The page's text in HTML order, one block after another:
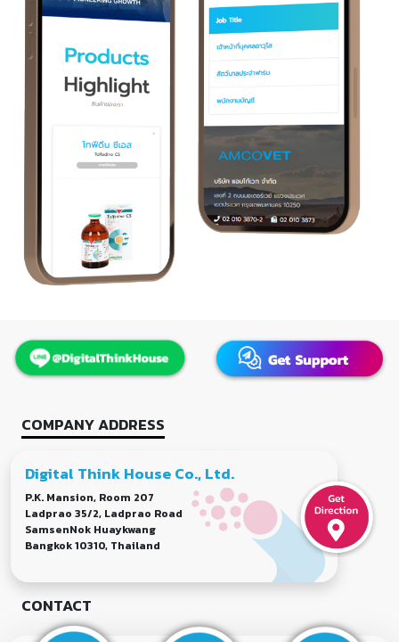
COMPANY ADDRESS
Digital Think House Co., Ltd.
P.K. Mansion, Room 207
Ladprao 35/2, Ladprao Road
SamsenNok Huaykwang
Bangkok 10310, Thailand
CONTACT